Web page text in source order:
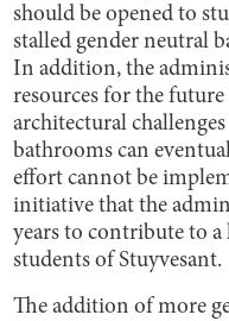
should be opened to
stalled gender neutral
In addition, the
resources for the
architectural
bathrooms can
effort cannot be
initiative that the
years to contribute to
students of Stuyvesant.
The addition of more